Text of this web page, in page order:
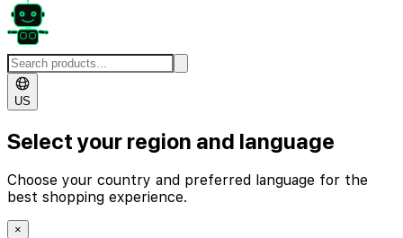
US
Select your region and language
Choose your country and preferred language for the
best shopping experience.
×